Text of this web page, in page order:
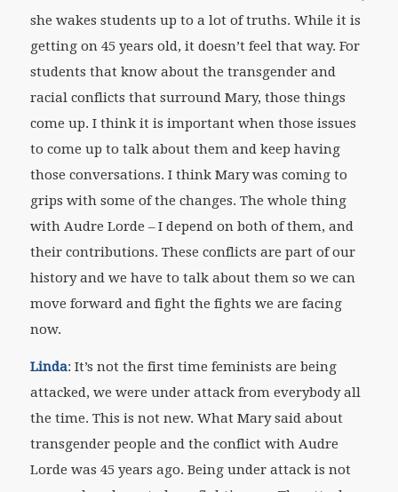
she wakes students up to a lot of truths. While it is
getting on 45 years old, it doesn’t feel that way. For
students that know about the transgender and
racial conflicts that surround Mary, those things
come up. I think it is important when those issues
to come up to talk about them and keep having
those conversations. I think Mary was coming to
grips with some of the changes. The whole thing
with Audre Lorde – I depend on both of them, and
their contributions. These conflicts are part of our
history and we have to talk about them so we can
move forward and fight the fights we are facing
now.
Linda: It’s not the first time feminists are being
attacked, we were under attack from everybody all
the time. This is not new. What Mary said about
transgender people and the conflict with Audre
Lorde was 45 years ago. Being under attack is not